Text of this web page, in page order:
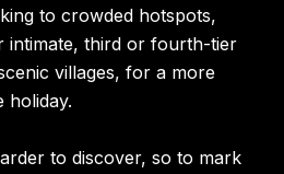
to crowded hotspots,
intimate, third or fourth-tier
villages, for a more
holiday.
to discover, so to mark